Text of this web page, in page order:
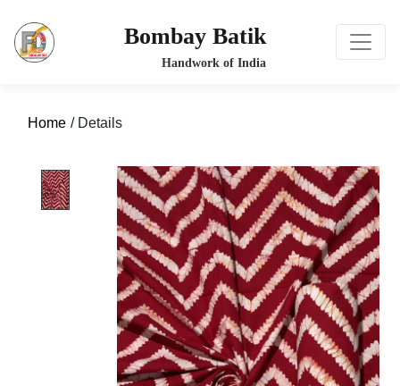
Bombay Batik
Home / Details